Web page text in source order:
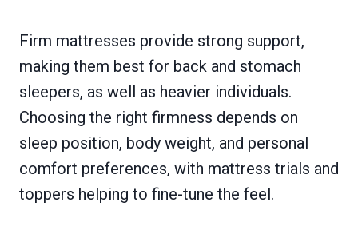
Firm mattresses provide strong support,
making them best for back and stomach
sleepers, as well as heavier individuals.
Choosing the right firmness depends on
sleep position, body weight, and personal
comfort preferences, with mattress trials and
toppers helping to fine-tune the feel.